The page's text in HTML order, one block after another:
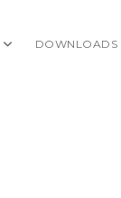
open dropdown menu
DOWNLOADS